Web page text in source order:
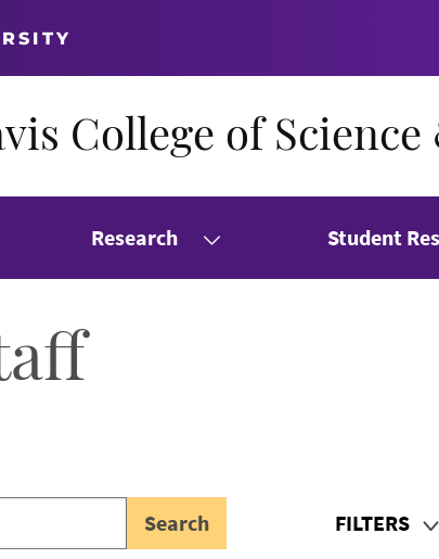
College of
Research Student
FILTERS